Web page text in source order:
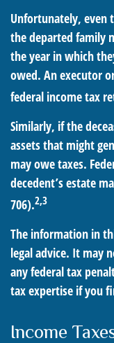
Unfortunately, even
the departed family
the year in which
owed. An executor
federal income tax
Similarly, if the
assets that might
may owe taxes.
decedent’s estate
706).2,3
The information in
legal advice. It may
any federal tax
tax expertise if you
Income